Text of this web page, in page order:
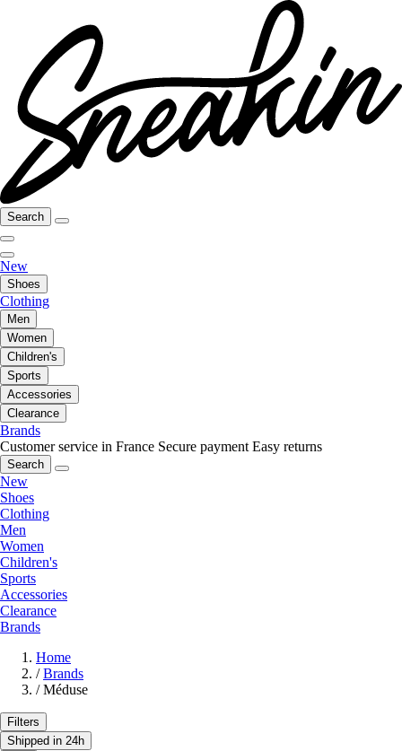
Search
New
Shoes
Clothing
Men
Women
Children's
Sports
Accessories
Clearance
Brands
Customer service in France Secure payment Easy returns
Search
New
Shoes
Clothing
Men
Women
Children's
Sports
Accessories
Clearance
Brands
Home
/ Brands
/ Méduse
Filters
Shipped in 24h